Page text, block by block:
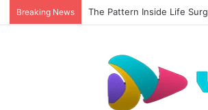
Breaking News The Pattern Inside Life